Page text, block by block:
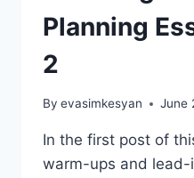
Planning
2
By evasimkesyan June
In the first post of
warm-ups and